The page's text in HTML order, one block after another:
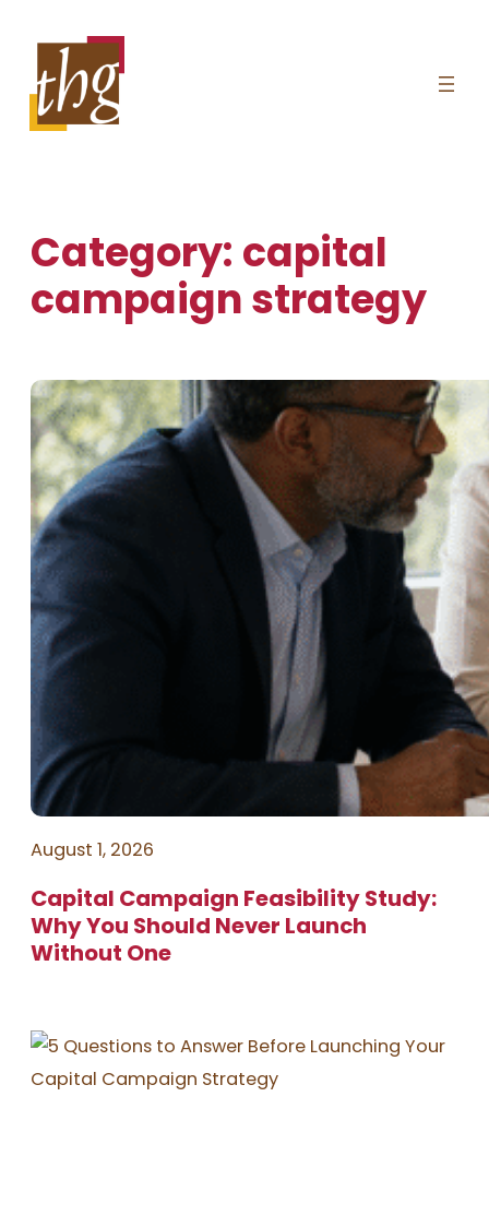
content
Category: capital
campaign strategy
August 1, 2026
Capital Campaign Feasibility Study:
Why You Should Never Launch
Without One